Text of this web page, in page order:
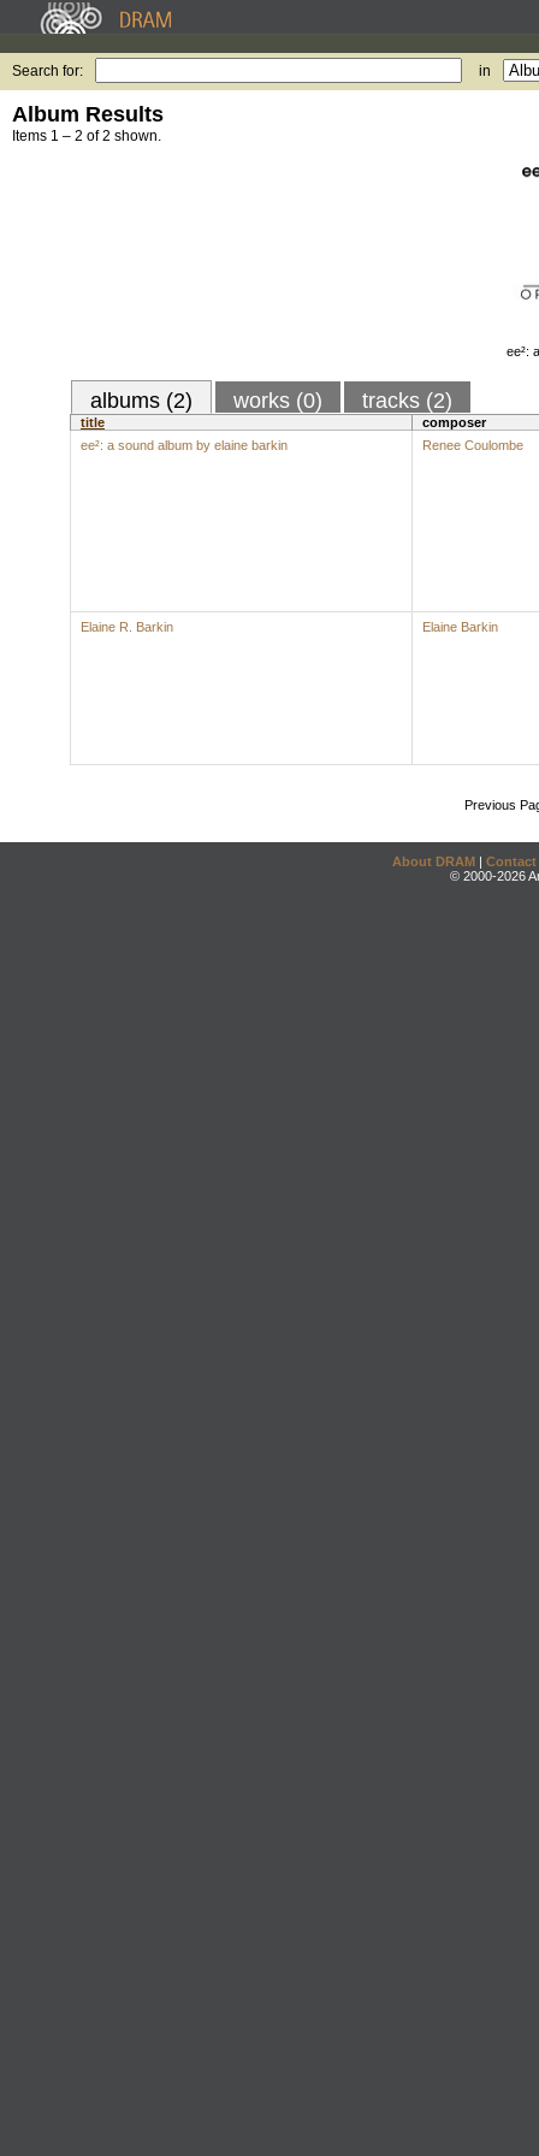
Search for: in
Album Results
Items 1 – 2 of 2 shown.
ee²:
albums (2) works (0) tracks (2)
title
composer
ee²: a sound album by elaine barkin
Renee Coulombe
Elaine R. Barkin Elaine Barkin
Previous
About DRAM | Contact
© 2000-2026